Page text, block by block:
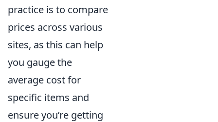
practice is to compare
prices across various
sites, as this can help
you gauge the
average cost for
specific items and
ensure you’re getting